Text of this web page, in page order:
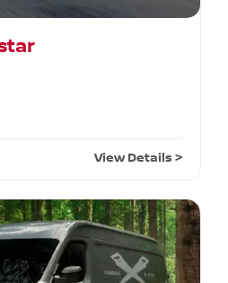
View Details >